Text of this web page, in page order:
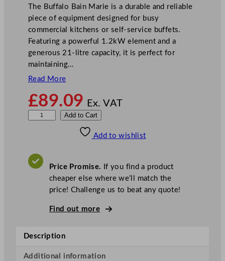
The Buffalo Bain Marie is a durable and reliable
piece of equipment designed for busy
commercial kitchens or self-service buffets.
Featuring a powerful 1.2kW element and a
generous 21-litre capacity, it is perfect for
maintaining…
Read More
£89.09 Ex. VAT
a
a
Add to Cart
Add to wishlist
Price Promise. If you find a product
cheaper else where we’ll match the
price! Challenge us to beat any quote!
Find out more
Description
Additional information